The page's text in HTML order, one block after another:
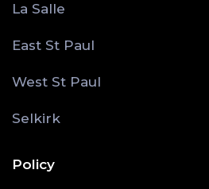
La Salle
East St Paul
West St Paul
Selkirk
Policy